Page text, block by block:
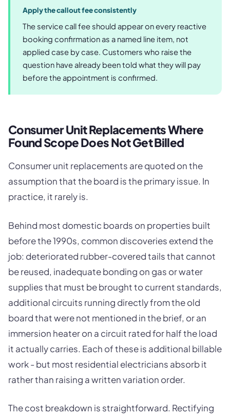
Apply the callout fee consistently
The service call fee should appear on every reactive
booking confirmation as a named line item, not
applied case by case. Customers who raise the
question have already been told what they will pay
before the appointment is confirmed.
Consumer Unit Replacements Where
Found Scope Does Not Get Billed
Consumer unit replacements are quoted on the
assumption that the board is the primary issue. In
practice, it rarely is.
Behind most domestic boards on properties built
before the 1990s, common discoveries extend the
job: deteriorated rubber-covered tails that cannot
be reused, inadequate bonding on gas or water
supplies that must be brought to current standards,
additional circuits running directly from the old
board that were not mentioned in the brief, or an
immersion heater on a circuit rated for half the load
it actually carries. Each of these is additional billable
work - but most residential electricians absorb it
rather than raising a written variation order.
The cost breakdown is straightforward. Rectifying